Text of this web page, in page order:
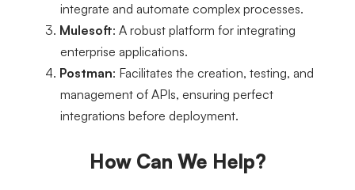
integrate and automate complex processes.
Mulesoft: A robust platform for integrating
enterprise applications.
Postman: Facilitates the creation, testing, and
management of APIs, ensuring perfect
integrations before deployment.
How Can We Help?